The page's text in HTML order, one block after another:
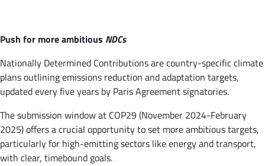
Push for more ambitious NDCs
Nationally Determined Contributions are country-specific climate
plans outlining emissions reduction and adaptation targets,
updated every five years by Paris Agreement signatories.
The submission window at COP29 (November 2024-February
2025) offers a crucial opportunity to set more ambitious targets,
particularly for high-emitting sectors like energy and transport,
with clear, timebound goals.